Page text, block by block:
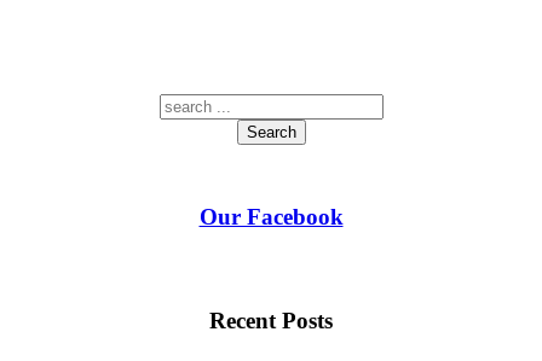
Search
Our Facebook
Recent Posts